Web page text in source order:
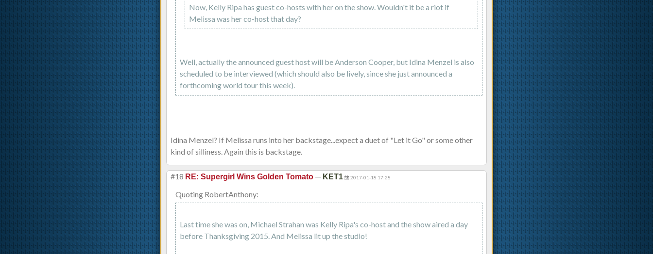
Now, Kelly Ripa has guest co-hosts with her on the show. Wouldn't it be a riot if
Melissa was her co-host that day?
Well, actually the announced guest host will be Anderson Cooper, but Idina Menzel is also
scheduled to be interviewed (which should also be lively, since she just announced a
forthcoming world tour this week).
Idina Menzel? If Melissa runs into her backstage...expect a duet of "Let it Go" or some other
kind of silliness. Again this is backstage.
#18 RE: Supergirl Wins Golden Tomato — KET1 2017-01-18 17:28
Quoting RobertAnthony:
Last time she was on, Michael Strahan was Kelly Ripa's co-host and the show aired a day
before Thanksgiving 2015. And Melissa lit up the studio!